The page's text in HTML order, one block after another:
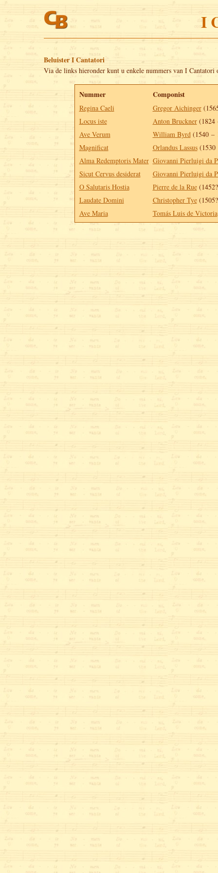
I
Beluister I Cantatori
Via de links hieronder kunt u enkele nummers van I
Nummer Componist
Regina Caeli Gregor Aichinger
Locus iste
Anton Bruckner(1824
Ave Verum
William Byrd(1540 –
Magnificat
Orlandus Lassus(1530
Alma Redemptoris Mater Giovanni Pierluigi da
Sicut Cervus desiderat
Giovanni Pierluigi da
O Salutaris Hostia
Pierre de la Rue
Laudate Domini
Christopher Tye
Ave Maria
Tomás Luis de Victoria